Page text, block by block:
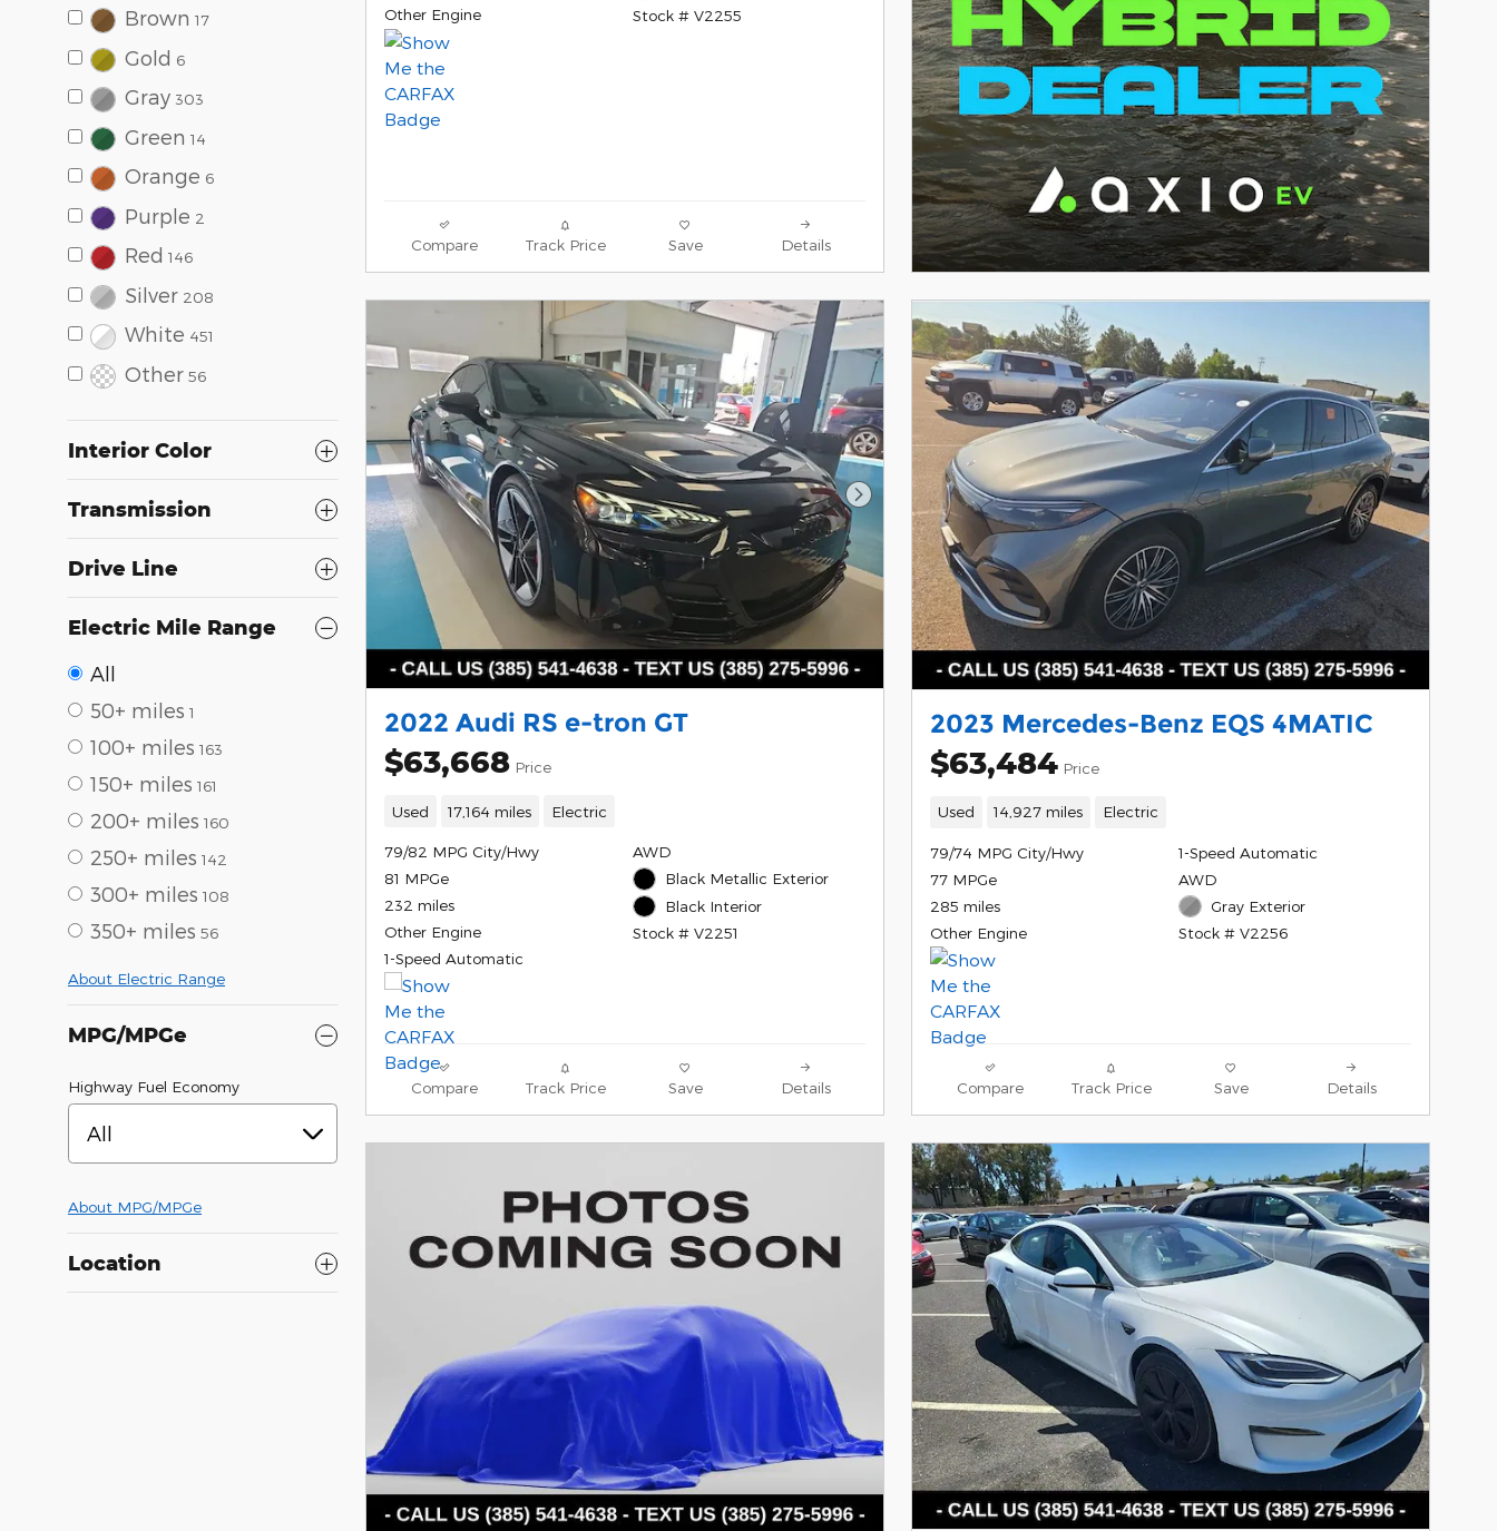
Brown 17
Gold 6
Gray 303
Green 14
Orange 6
Purple 2
Red 146
Silver 208
White 451
Other 56
Interior Color
Transmission
Drive Line
Electric Mile Range
All
50+ miles 1
100+ miles 163
150+ miles 161
200+ miles 160
250+ miles 142
300+ miles 108
350+ miles 56
About Electric Range
MPG/MPGe
Highway Fuel Economy
All
About MPG/MPGe
Location
Other Engine
Stock # V2255
Compare Track Price Save Details
Next Photo
2022 Audi RS e-tron GT
$63,668 Price
Used 17,164 miles Electric
79/82 MPG City/Hwy
81 MPGe
232 miles
Other Engine
1-Speed Automatic
AWD
Black Metallic Exterior
Black Interior
Stock # V2251
Compare Track Price Save Details
2023 Mercedes-Benz EQS 4MATIC
$63,484 Price
Used 14,927 miles Electric
79/74 MPG City/Hwy
77 MPGe
285 miles
Other Engine
1-Speed Automatic
AWD
Gray Exterior
Stock # V2256
Compare Track Price Save Details